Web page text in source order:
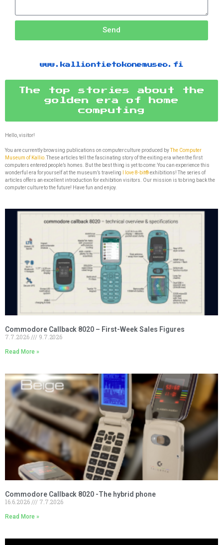
Send
www.kalliontietokonemuseo.fi
The top stories about the
golden era of home
computing
Hello, visitor!
You are currently browsing publications on computer culture produced byThe Computer
Museum of Kallio. These articles tell the fascinating story of the exiting era when the first
computers entered people’s homes. But the best thing is yet to come: You can experience this
wonderful era for yourself at the museum’s traveling
I love 8-bit®exhibitions! The series of
articles offers an excellent introduction for exhibition visitors. Our mission is to bring back the
computer culture to the future! Have fun and enjoy.
Commodore Callback 8020 – First-Week Sales Figures
7.7.2026
9.7.2026
Read More »
Commodore Callback 8020 -The hybrid phone
16.6.2026
7.7.2026
Read More »